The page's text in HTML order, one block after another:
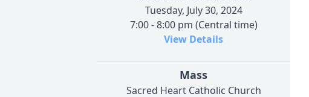
Tuesday, July 30, 2024
7:00 - 8:00 pm (Central time)
View Details
Mass
Sacred Heart Catholic Church